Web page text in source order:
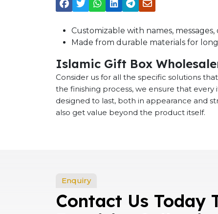
Customizable with names,
Made from durable materials for
Islamic Gift Box
Consider us for all the specific solutions
the finishing process, we ensure that
designed to last, both in appearance and
also get value beyond the product itself.
Enquiry
Contact Us Today